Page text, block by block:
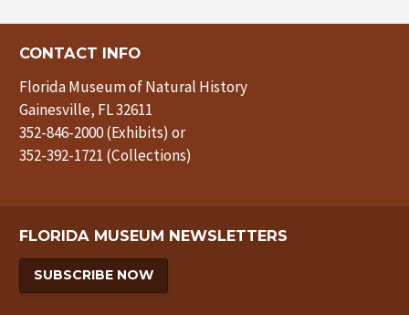
CONTACT INFO
Florida Museum of Natural History
Gainesville, FL 32611
352-846-2000 (Exhibits) or
352-392-1721 (Collections)
FLORIDA MUSEUM NEWSLETTERS
SUBSCRIBE NOW